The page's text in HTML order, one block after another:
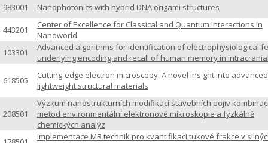
983001 Nanophotonics with hybrid DNA origami structures
443201
Center of Excellence for Classical and Quantum Interactions in
Nanoworld
103301
Advanced algorithms for identification of electrophysiological
underlying encoding and recall of human memory in intracranial
618505
Cutting-edge electron microscopy: A novel insight into advanced
lightweight structural materials
208501
Výzkum nanostrukturních modifikací stavebních pojiv
metod environmentální elektronové mikroskopie a fyzkálně
chemických analýz
Implementace MR technik pro kvantifikaci tukové frakce v